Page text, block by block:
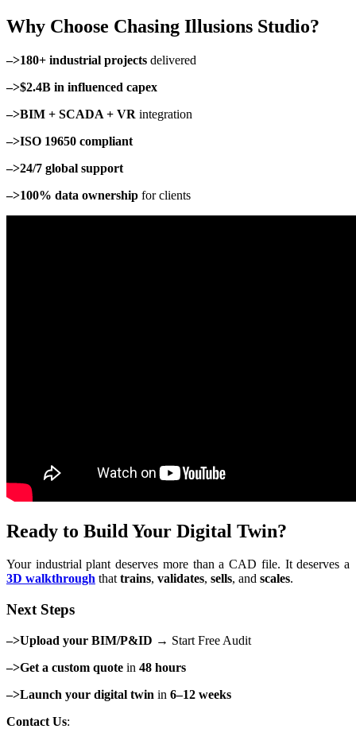
Why Choose Chasing Illusions Studio?
–>180+ industrial projects delivered
–>$2.4B in influenced capex
–>BIM + SCADA + VR integration
–>ISO 19650 compliant
–>24/7 global support
–>100% data ownership for clients
Ready to Build Your Digital Twin?
Your industrial plant deserves more than a CAD file. It deserves a
3D walkthrough thattrains, validates, sells, and scales.
Next Steps
–>Upload your BIM/P&ID → Start Free Audit
–>Get a custom quote in 48 hours
–>Launch your digital twin in 6–12 weeks
Contact Us: